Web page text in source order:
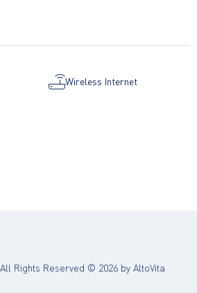
Wireless Internet
All Rights Reserved © 2026 by AltoVita